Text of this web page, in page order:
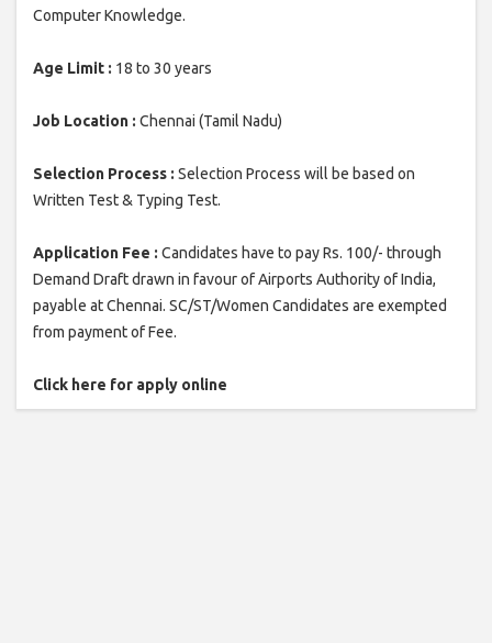
Computer Knowledge.
Age Limit : 18 to 30 years
Job Location : Chennai (Tamil Nadu)
Selection Process : Selection Process will be based on
Written Test & Typing Test.
Application Fee : Candidates have to pay Rs. 100/- through
Demand Draft drawn in favour of Airports Authority of India,
payable at Chennai. SC/ST/Women Candidates are exempted
from payment of Fee.
Click here for apply online